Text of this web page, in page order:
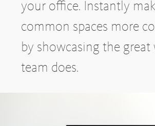
your office. Instantly
common spaces more
by showcasing the
team does.